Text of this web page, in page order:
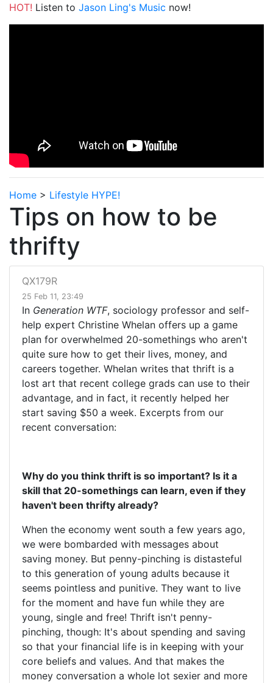
HOT! Listen to Jason Ling's Music now!
Home > Lifestyle HYPE!
Tips on how to be
thrifty
QX179R
25 Feb 11, 23:49
In Generation WTF, sociology professor and self-
help expert Christine Whelan offers up a game
plan for overwhelmed 20-somethings who aren't
quite sure how to get their lives, money, and
careers together. Whelan writes that thrift is a
lost art that recent college grads can use to their
advantage, and in fact, it recently helped her
start saving $50 a week. Excerpts from our
recent conversation:
Why do you think thrift is so important? Is it a
skill that 20-somethings can learn, even if they
haven't been thrifty already?
When the economy went south a few years ago,
we were bombarded with messages about
saving money. But penny-pinching is distasteful
to this generation of young adults because it
seems pointless and punitive. They want to live
for the moment and have fun while they are
young, single and free! Thrift isn't penny-
pinching, though: It's about spending and saving
so that your financial life is in keeping with your
core beliefs and values. And that makes the
money conversation a whole lot sexier and more